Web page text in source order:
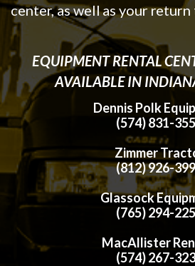
center, as well as your return
EQUIPMENT RENTAL
AVAILABLE IN
Dennis Polk
(574) 831-
Zimmer
(812) 926-
Glassock
(765) 294-
MacAllister
(574) 267-